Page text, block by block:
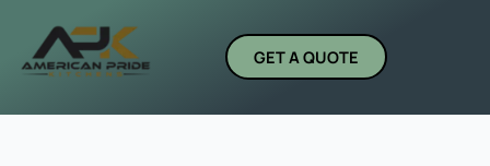
content
GET A QUOTE